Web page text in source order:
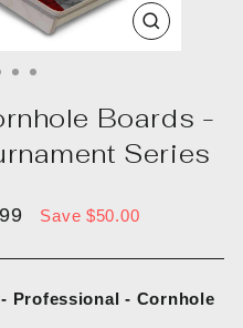
CLOSE
Boards -
Series
Save $50.00
Professional - Cornhole